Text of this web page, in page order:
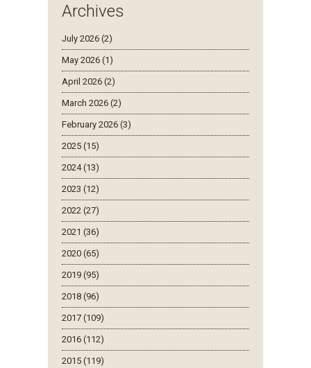
Archives
July 2026 (2)
May 2026 (1)
April 2026 (2)
March 2026 (2)
February 2026 (3)
2025 (15)
2024 (13)
2023 (12)
2022 (27)
2021 (36)
2020 (65)
2019 (95)
2018 (96)
2017 (109)
2016 (112)
2015 (119)